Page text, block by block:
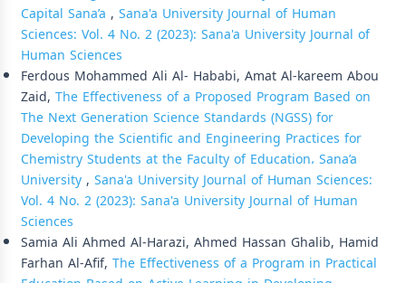
Capital Sana’a , Sana'a University Journal of Human
Sciences: Vol. 4 No. 2 (2023): Sana'a University Journal of
Human Sciences
Ferdous Mohammed Ali Al- Hababi, Amat Al-kareem Abou
Zaid, The Effectiveness of a Proposed Program Based on
The Next Generation Science Standards (NGSS) for
Developing the Scientific and Engineering Practices for
Chemistry Students at the Faculty of Education، Sana’a
University, Sana'a University Journal of Human Sciences:
Vol. 4 No. 2 (2023): Sana'a University Journal of Human
Sciences
Samia Ali Ahmed Al-Harazi, Ahmed Hassan Ghalib, Hamid
Farhan Al-Afif, The Effectiveness of a Program in Practical